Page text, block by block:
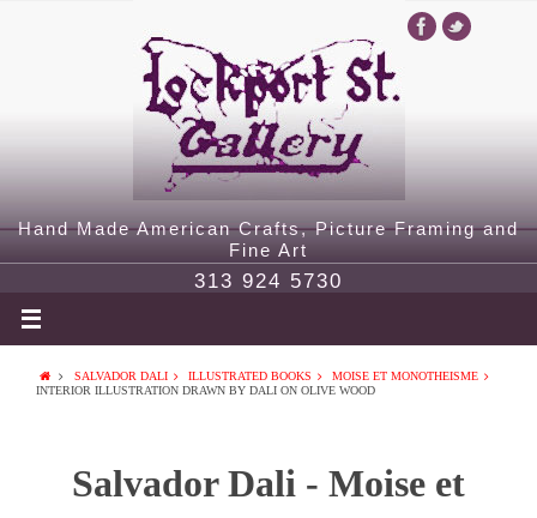
Hand Made American Crafts, Picture Framing and
Fine Art
313 924 5730
SALVADOR DALI ILLUSTRATED BOOKS
MOISE ET MONOTHEISME
INTERIOR ILLUSTRATION DRAWN BY DALI ON OLIVE WOOD
Salvador Dali - Moise et